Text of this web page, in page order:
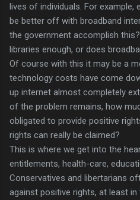
lives of individuals. For example,
be better off with broadband
the government accomplish
libraries enough, or does
Of course with this it may be a
technology costs have come
up internet almost completely
of the problem remains, how
obligated to provide positive
rights can really be claimed?
This is where we get into the
entitlements, health-care,
Conservatives and libertarians
against positive rights, at least